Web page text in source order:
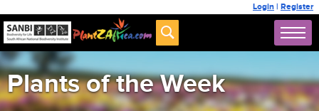
Login | Register
Plants of the Week